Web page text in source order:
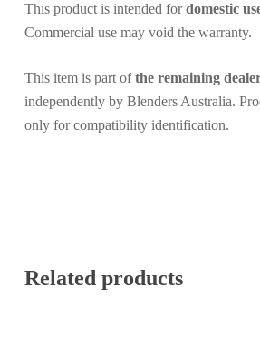
This product is intended fordomestic
Commercial use may void the warranty.
This item is part ofthe remaining
independently by Blenders Australia.
only for compatibility identification.
Related products